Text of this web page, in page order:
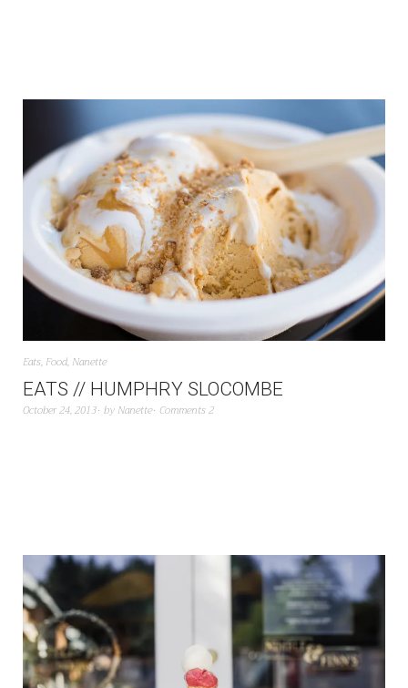
Eats, Food, Nanette
EATS // HUMPHRY SLOCOMBE
October 24, 2013 by Nanette Comments 2